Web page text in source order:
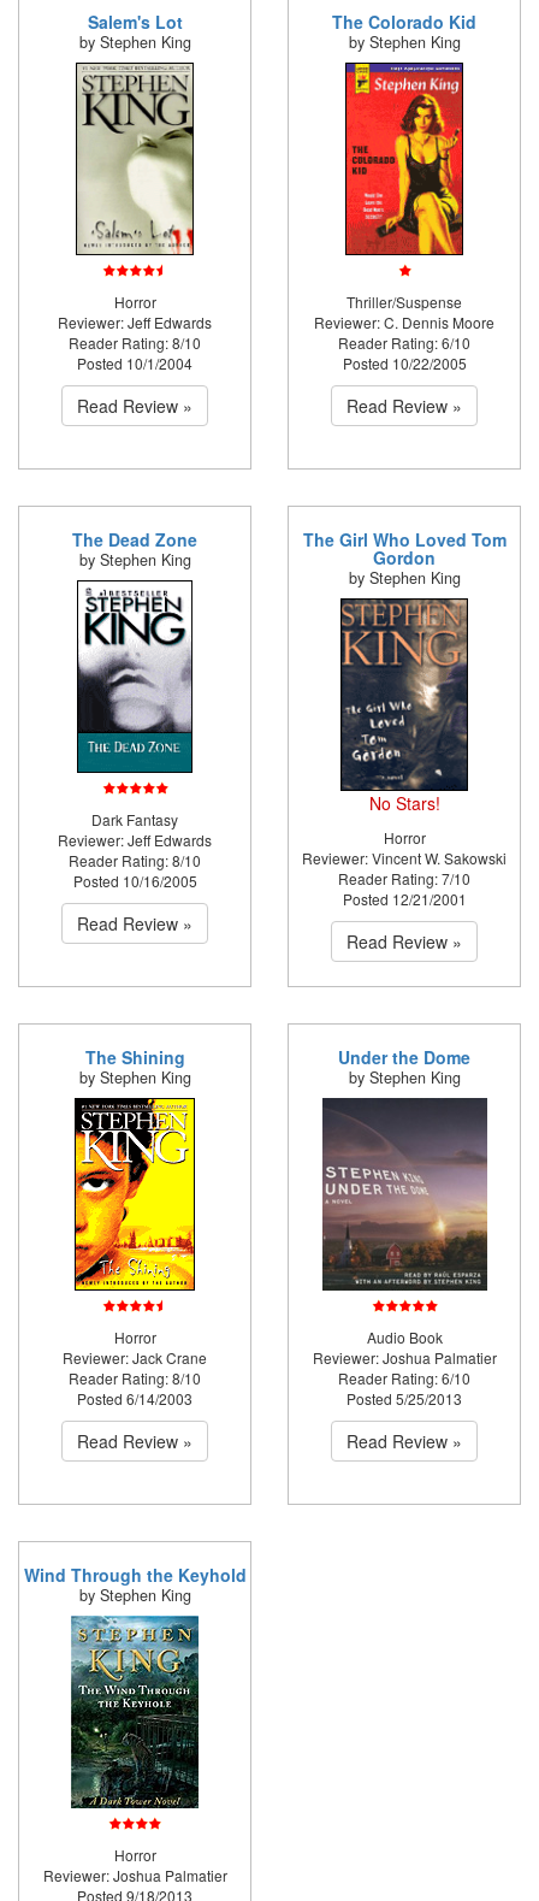
Salem's Lot
by Stephen King
Horror
Reviewer: Jeff Edwards
Reader Rating: 8/10
Posted 10/1/2004
Read Review »
The Colorado Kid
by Stephen King
Thriller/Suspense
Reviewer: C. Dennis Moore
Reader Rating: 6/10
Posted 10/22/2005
Read Review »
The Dead Zone
by Stephen King
Dark Fantasy
Reviewer: Jeff Edwards
Reader Rating: 8/10
Posted 10/16/2005
Read Review »
The Girl Who Loved Tom
Gordon
by Stephen King
No Stars!
Horror
Reviewer: Vincent W. Sakowski
Reader Rating: 7/10
Posted 12/21/2001
Read Review »
The Shining
by Stephen King
Horror
Reviewer: Jack Crane
Reader Rating: 8/10
Posted 6/14/2003
Read Review »
Under the Dome
by Stephen King
Audio Book
Reviewer: Joshua Palmatier
Reader Rating: 6/10
Posted 5/25/2013
Read Review »
Wind Through the Keyhold
by Stephen King
Horror
Reviewer: Joshua Palmatier
Posted 9/18/2013